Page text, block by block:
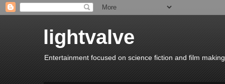
lightvalve
Entertainment focused on science fiction and film